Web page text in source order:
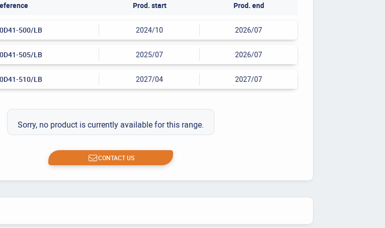
Prod. start Prod. end
500/LB 2024/10 2026/07
505/LB 2025/07 2026/07
510/LB 2027/04 2027/07
Sorry, no product is currently available for this range.
CONTACT US